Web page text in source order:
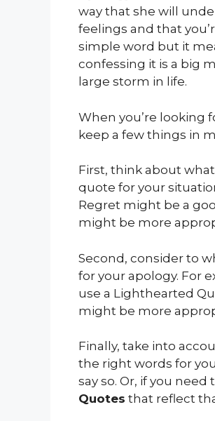
way that she will
feelings and that
simple word but it
confessing it is a big
large storm in life.
When you’re looking
keep a few things in
First, think about
quote for your
Regret might be a
might be more
Second, consider to
for your apology. For
use a Lighthearted
might be more
Finally, take into
the right words for
say so. Or, if you
Quotes that reflect